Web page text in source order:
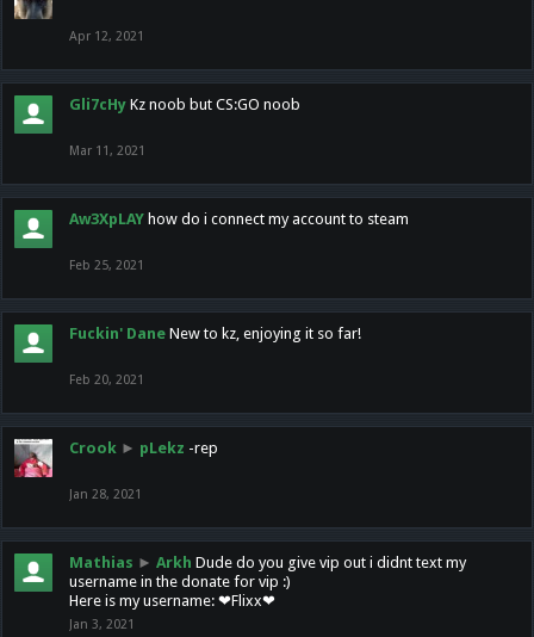
Apr 12, 2021
Gli7cHy Kz noob but CS:GO noob
Mar 11, 2021
Aw3XpLAY how do i connect my account to steam
Feb 25, 2021
Fuckin' Dane New to kz, enjoying it so far!
Feb 20, 2021
Crook ► pLekz -rep
Jan 28, 2021
Mathias ► Arkh Dude do you give vip out i didnt text my
username in the donate for vip :)
Here is my username: ❤Flixx❤
Jan 3, 2021